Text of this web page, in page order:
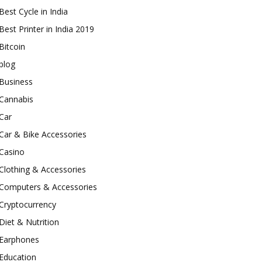
Cycle in India
Printer in India 2019
& Bike Accessories
& Accessories
& Accessories
& Nutrition